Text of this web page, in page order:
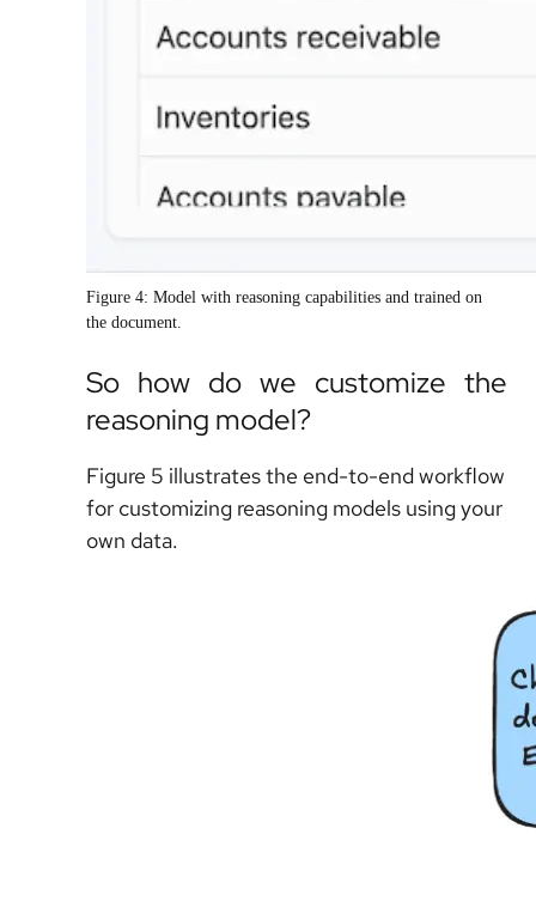
Figure 4: Model with reasoning capabilities and trained on
the document.
So how do we customize the
reasoning model?
Figure 5 illustrates the end-to-end workflow
for customizing reasoning models using your
own data.